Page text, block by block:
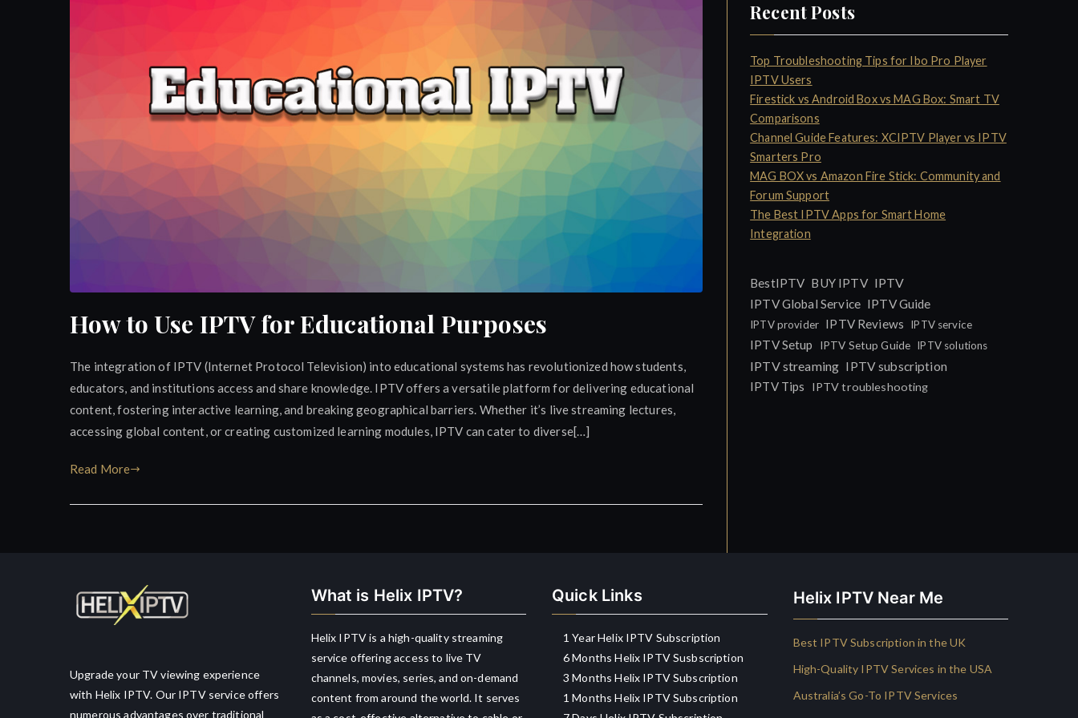
How to Use IPTV for Educational Purposes
The integration of IPTV (Internet Protocol Television) into educational systems has revolutionized how students,
educators, and institutions access and share knowledge. IPTV offers a versatile platform for delivering educational
content, fostering interactive learning, and breaking geographical barriers. Whether it’s live streaming lectures,
accessing global content, or creating customized learning modules, IPTV can cater to diverse[…]
Read More
Recent Posts
Top Troubleshooting Tips for Ibo Pro Player
IPTV Users
Firestick vs Android Box vs MAG Box: Smart TV
Comparisons
Channel Guide Features: XCIPTV Player vs IPTV
Smarters Pro
MAG BOX vs Amazon Fire Stick: Community and
Forum Support
The Best IPTV Apps for Smart Home
Integration
BestIPTV BUY IPTV IPTV
IPTV Global Service IPTV Guide
IPTV provider IPTV Reviews IPTV service
IPTV Setup IPTV Setup Guide IPTV solutions
IPTV streaming IPTV subscription
IPTV Tips
IPTV troubleshooting
Upgrade your TV viewing experience
with Helix IPTV. Our IPTV service offers
numerous advantages over traditional
What is Helix IPTV?
Helix IPTV is a high-quality streaming
service offering access to live TV
channels, movies, series, and on-demand
content from around the world. It serves
Quick Links
1 Year Helix IPTV Subscription
6 Months Helix IPTV Susbscription
3 Months Helix IPTV Subscription
1 Months Helix IPTV Subscription
Helix IPTV Near Me
Best IPTV Subscription in the UK
High-Quality IPTV Services in the USA
Australia’s Go-To IPTV Services